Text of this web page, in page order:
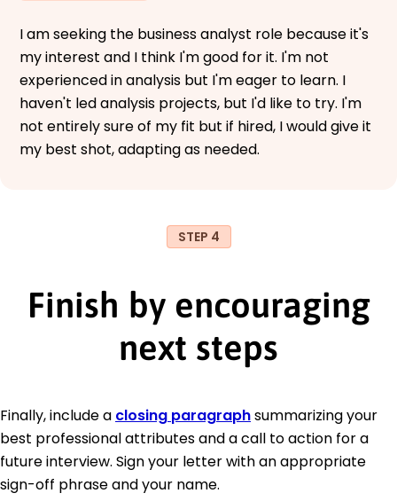
I am seeking the business analyst role because it's
my interest and I think I'm good for it. I'm not
experienced in analysis but I'm eager to learn. I
haven't led analysis projects, but I'd like to try. I'm
not entirely sure of my fit but if hired, I would give it
my best shot, adapting as needed.
STEP 4
Finish by encouraging
next steps
Finally, include a closing paragraphsummarizing your
best professional attributes and a call to action for a
future interview. Sign your letter with an appropriate
sign-off phrase and your name.